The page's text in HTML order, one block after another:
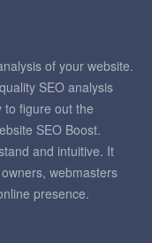
of your website.
SEO analysis
to figure out the
SEO Boost.
and intuitive. It
webmasters
presence.